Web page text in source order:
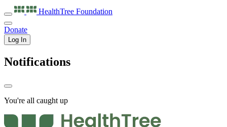
HealthTree Foundation
Donate
Log In
Notifications
You're all caught up